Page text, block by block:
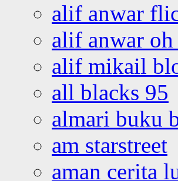
alif anwar
alif anwar
alif mikail
all blacks 95
almari buku
am starstreet
aman cerita